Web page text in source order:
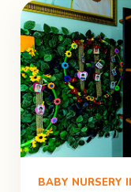
BABY NURSERY